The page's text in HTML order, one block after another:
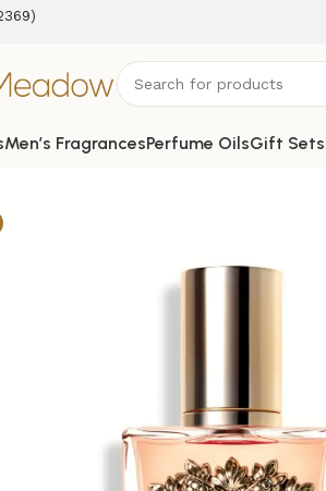
Men’s FragrancesPerfume OilsGift Sets
Devotion Eau de Parfum Spray for